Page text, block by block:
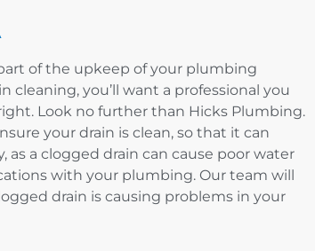
of the upkeep of your plumbing
cleaning, you’ll want a professional you
Look no further than Hicks Plumbing.
your drain is clean, so that it can
a clogged drain can cause poor water
with your plumbing. Our team will
drain is causing problems in your